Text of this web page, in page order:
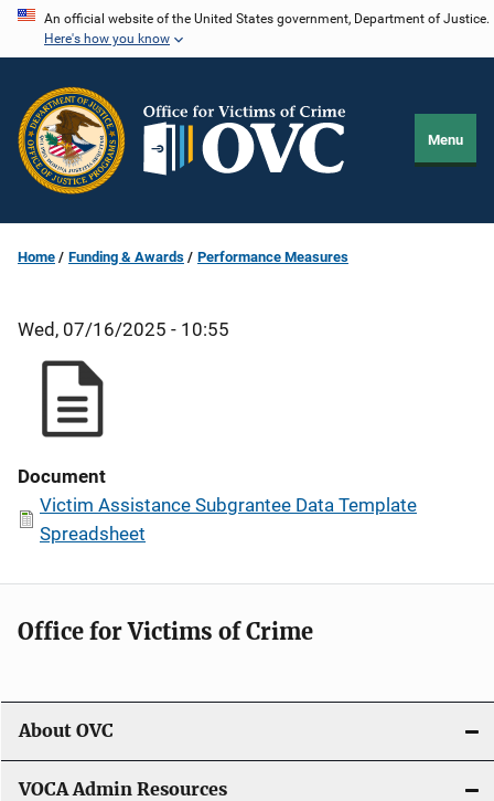
Skip
content
An official website of the United States government, Department of Justice.
Here's how you know
Menu
Home Funding & Awards Performance Measures
Wed, 07/16/2025 - 10:55
Document
Victim Assistance Subgrantee Data Template
Spreadsheet
Office for Victims of Crime
About OVC
VOCA Admin Resources